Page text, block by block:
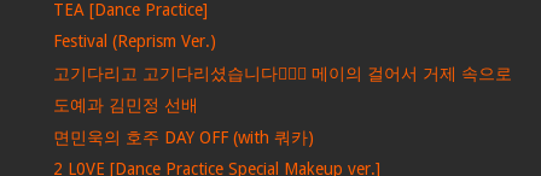
TEA [Dance Practice]
Festival (Reprism Ver.)
고기다리고 고기다리셨습니다🏃‍♀️✨ 메이의 걸어서 거제 속으로
도예과 김민정 선배
면민욱의 호주 DAY OFF (with 쿼카)
2 L0VE [Dance Practice Special Makeup ver.]